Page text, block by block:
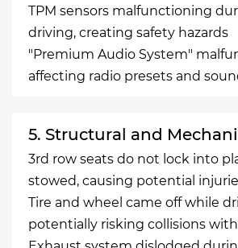
TPM sensors malfunctioning
driving, creating safety hazards
"Premium Audio System"
affecting radio presets and
5. Structural and
3rd row seats do not lock into
stowed, causing potential
Tire and wheel came off while
potentially risking collisions